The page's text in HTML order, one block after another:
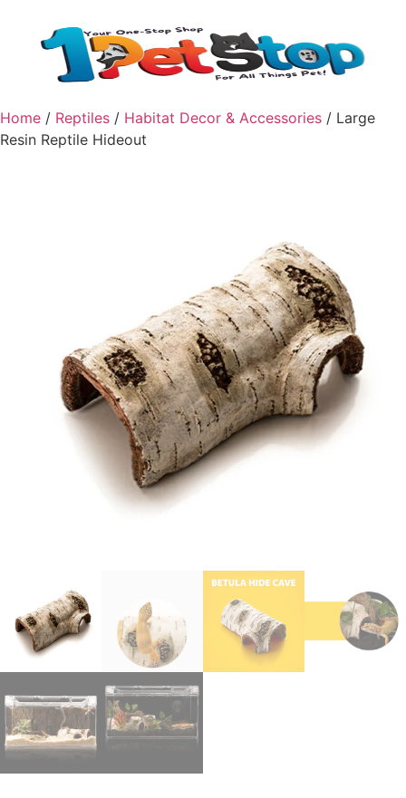
Home / Reptiles / Habitat Decor & Accessories / Large
Resin Reptile Hideout